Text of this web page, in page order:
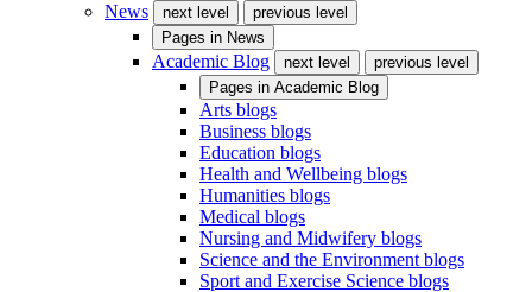
News
next level
previous level
Pages in News
Academic Blog next level
previous level
Pages in Academic Blog
Arts blogs
Business blogs
Education blogs
Health and Wellbeing blogs
Humanities blogs
Medical blogs
Nursing and Midwifery blogs
Science and the Environment blogs
Sport and Exercise Science blogs